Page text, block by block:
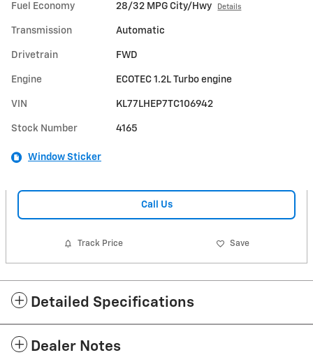
Fuel Economy 28/32 MPG City/Hwy Details
Transmission Automatic
Drivetrain FWD
Engine ECOTEC 1.2L Turbo engine
VIN KL77LHEP7TC106942
Stock Number 4165
Window Sticker
Call Us
Track Price Save
Detailed Specifications
Dealer Notes